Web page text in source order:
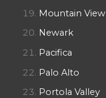
Mountain View
Newark
Pacifica
Palo Alto
Portola Valley